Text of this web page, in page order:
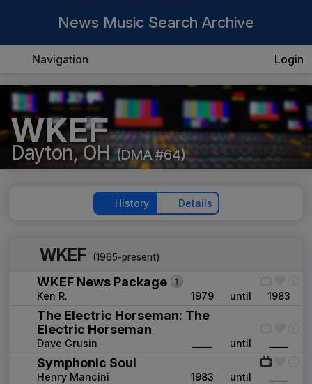
News Music Search Archive
Navigation Login
WKEF
Dayton, OH (DMA #64)
History Details
WKEF (1965-present)
WKEF News Package
Ken R. 1979 until 1983
The Electric Horseman: The
Electric Horseman
Dave Grusin until
Symphonic Soul
Henry Mancini 1983 until